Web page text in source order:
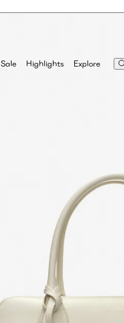
Sale Highlights Explore